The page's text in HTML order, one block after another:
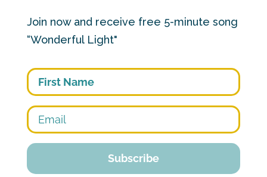
Join now and receive free 5-minute song
“Wonderful Light"
First